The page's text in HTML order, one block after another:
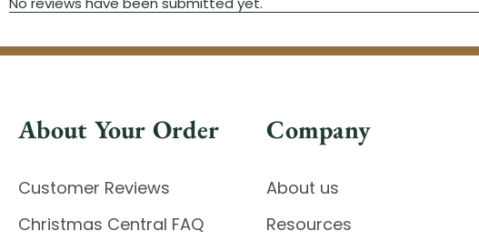
About Your Order
Customer Reviews
Christmas Central FAQ
Company
About us
Resources